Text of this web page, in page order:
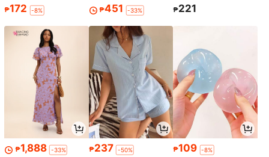
₱172 -8% ₱451 -33% ₱221
₱1,888 -33% ₱237 -50% ₱109 -8%